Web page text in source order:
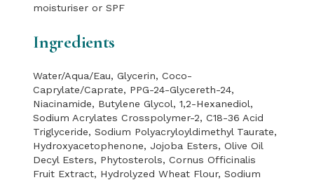
moisturiser or SPF
Ingredients
Water/Aqua/Eau, Glycerin, Coco-
Caprylate/Caprate, PPG-24-Glycereth-24,
Niacinamide, Butylene Glycol, 1,2-Hexanediol,
Sodium Acrylates Crosspolymer-2, C18-36 Acid
Triglyceride, Sodium Polyacryloyldimethyl Taurate,
Hydroxyacetophenone, Jojoba Esters, Olive Oil
Decyl Esters, Phytosterols, Cornus Officinalis
Fruit Extract, Hydrolyzed Wheat Flour, Sodium